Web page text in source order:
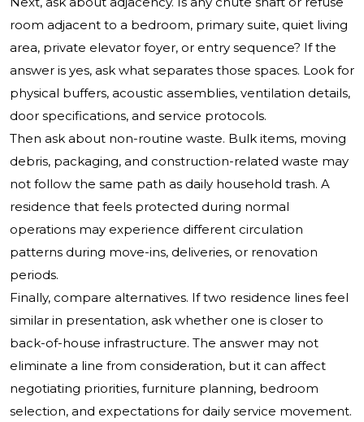
room adjacent to a bedroom, primary suite, quiet living
area, private elevator foyer, or entry sequence? If the
answer is yes, ask what separates those spaces. Look for
physical buffers, acoustic assemblies, ventilation details,
door specifications, and service protocols.
Then ask about non-routine waste. Bulk items, moving
debris, packaging, and construction-related waste may
not follow the same path as daily household trash. A
residence that feels protected during normal
operations may experience different circulation
patterns during move-ins, deliveries, or renovation
periods.
Finally, compare alternatives. If two residence lines feel
similar in presentation, ask whether one is closer to
back-of-house infrastructure. The answer may not
eliminate a line from consideration, but it can affect
negotiating priorities, furniture planning, bedroom
selection, and expectations for daily service movement.